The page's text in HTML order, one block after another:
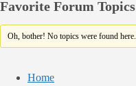
Favorite Forum Topics
Oh, bother! No topics were found here.
Home